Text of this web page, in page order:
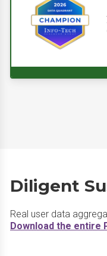
Diligent
Real user data
Download the entire